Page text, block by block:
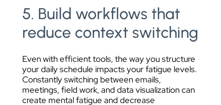
5. Build workflows that
reduce context switching
Even with efficient tools, the way you structure
your daily schedule impacts your fatigue levels.
Constantly switching between emails,
meetings, field work, and data visualization can
create mental fatigue and decrease